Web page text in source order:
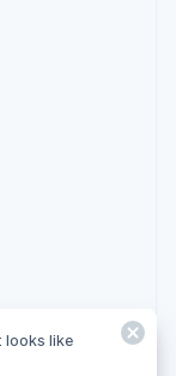
looks like